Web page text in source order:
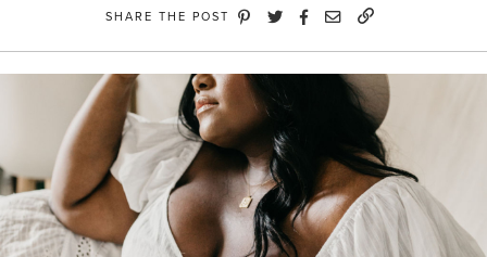
SHARE THE POST